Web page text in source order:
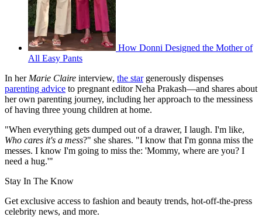
How Donni Designed the Mother of
All Easy Pants
In her Marie Claire interview, the stargenerously dispenses
parenting advice to pregnant editor Neha Prakash—and shares about
her own parenting journey, including her approach to the messiness
of having three young children at home.
"When everything gets dumped out of a drawer, I laugh. I'm like,
Who cares it's a mess?" she shares. "I know that I'm gonna miss the
messes. I know I'm going to miss the: 'Mommy, where are you? I
need a hug.'"
Stay In The Know
Get exclusive access to fashion and beauty trends, hot-off-the-press
celebrity news, and more.